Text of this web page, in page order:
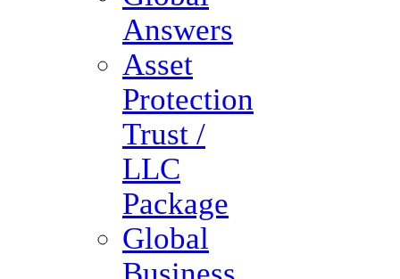
Answers
Asset
Protection
Trust /
LLC
Package
Global